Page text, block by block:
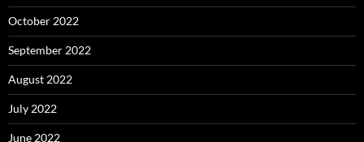
October 2022
September 2022
August 2022
July 2022
June 2022